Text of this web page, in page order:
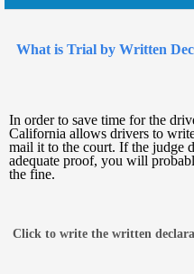
What is Trial by Written
In order to save time for the
California allows drivers to
mail it to the court. If the judge
adequate proof, you will
the fine.
Click to write the written